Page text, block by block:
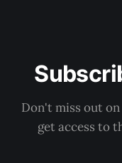
Don't miss out
get access to